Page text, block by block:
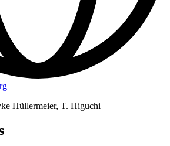
Hüllermeier, T. Higuchi